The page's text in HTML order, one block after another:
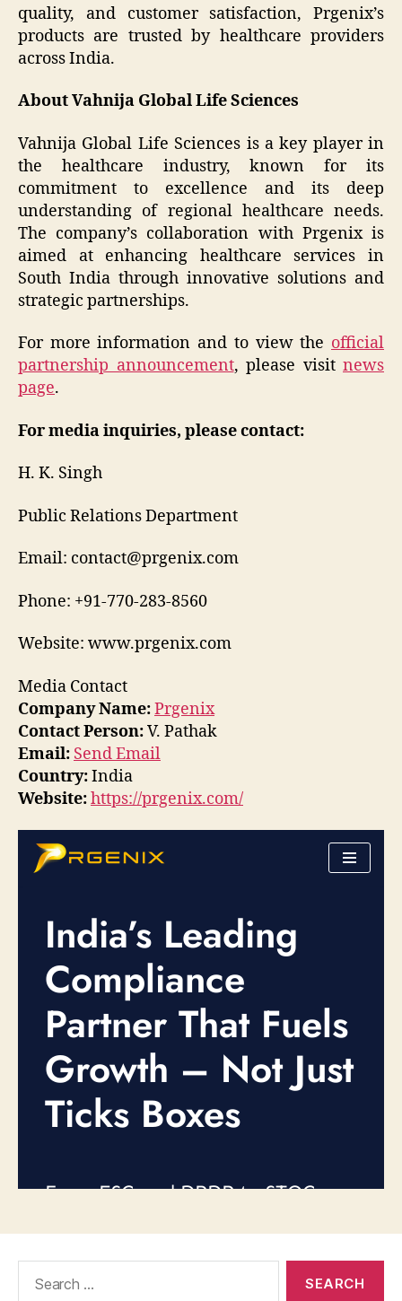
quality, and customer satisfaction, Prgenix’s
products are trusted by healthcare providers
across India.
About Vahnija Global Life Sciences
Vahnija Global Life Sciences is a key player in
the healthcare industry, known for its
commitment to excellence and its deep
understanding of regional healthcare needs.
The company’s collaboration with Prgenix is
aimed at enhancing healthcare services in
South India through innovative solutions and
strategic partnerships.
For more information and to view the official
partnership announcement, please visit news
page.
For media inquiries, please contact:
H. K. Singh
Public Relations Department
Email: contact@prgenix.com
Phone: +91-770-283-8560
Website: www.prgenix.com
Media Contact
Company Name:Prgenix
Contact Person:V. Pathak
Email: Send Email
Country:India
Website:https://prgenix.com/